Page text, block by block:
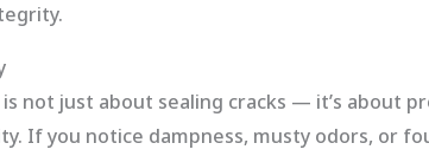
not just about sealing cracks — it’s about
If you notice dampness, musty odors, or